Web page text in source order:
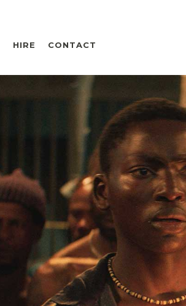
HIRE CONTACT